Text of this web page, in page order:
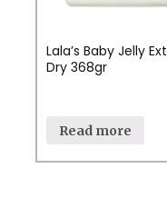
Lala’s Baby Jelly
Dry 368gr
Read more